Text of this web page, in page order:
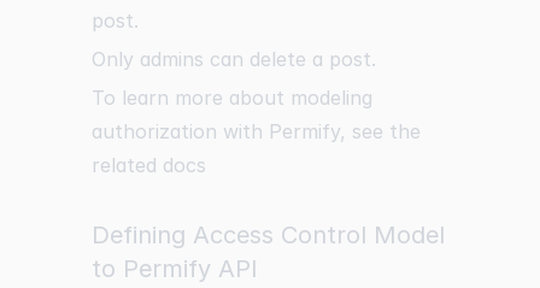
post.
Only admins can delete a post.
To learn more about modeling
authorization with Permify, see the
related docs
Defining Access Control Model
to Permify API